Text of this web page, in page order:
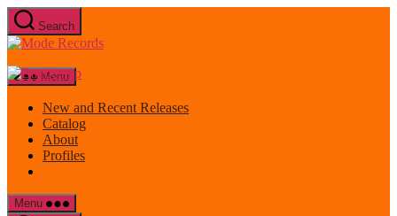
Skip
to
the
Search
Mode
Menu
New and Recent Releases
Catalog
About
Profiles
Menu